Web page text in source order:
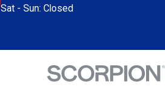
Sat - Sun: Closed